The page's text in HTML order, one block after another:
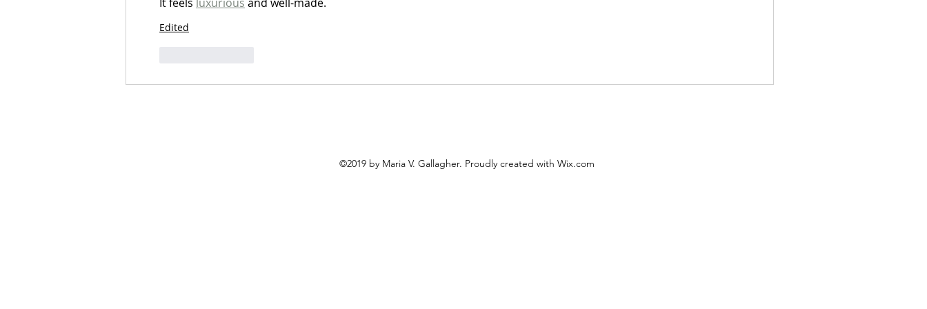
It feels luxurious and well-made.
Edited
©2019 by Maria V. Gallagher. Proudly created with Wix.com